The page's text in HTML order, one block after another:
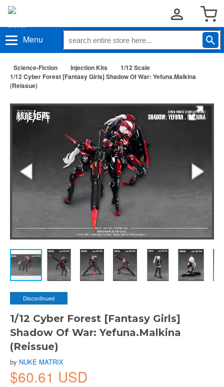
Menu
Science-Fiction Injection Kits
1/12 Scale
1/12 Cyber Forest [Fantasy Girls] Shadow Of War: Yefuna.Malkina
(Reissue)
Discontinued
1/12 Cyber Forest [Fantasy Girls]
Shadow Of War: Yefuna.Malkina
(Reissue)
by NUKE MATRIX
$60.61 USD